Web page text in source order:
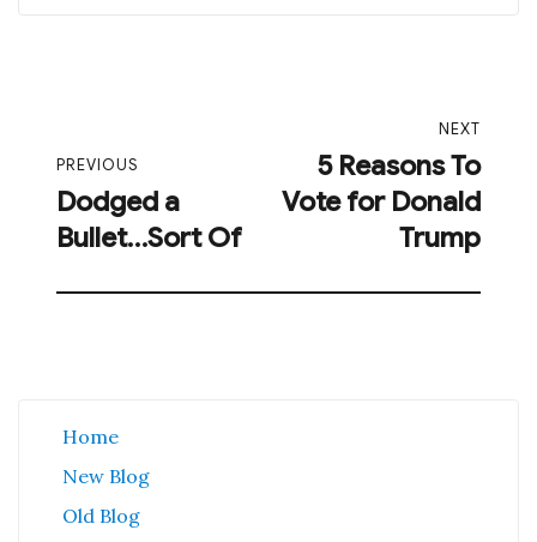
navigation
PREVIOUS
Previous
post:
Dodged a
Bullet…Sort Of
NEXT
post:
5 Reasons To
Vote for Donald
Trump
Home
New Blog
Old Blog